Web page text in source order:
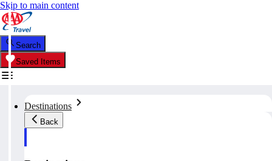
Skip to main content
Search
Saved Items
Destinations
Back